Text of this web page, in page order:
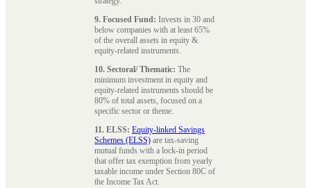
9. Focused Fund: Invests in 30 and
below companies with at least 65%
of the overall assets in equity &
equity-related instruments.
10. Sectoral/ Thematic: The
minimum investment in equity and
equity-related instruments should be
80% of total assets, focused on a
specific sector or theme.
11. ELSS: Equity-linked Savings
Schemes (ELSS) are tax-saving
mutual funds with a lock-in period
that offer tax exemption from yearly
taxable income under Section 80C of
the Income Tax Act.